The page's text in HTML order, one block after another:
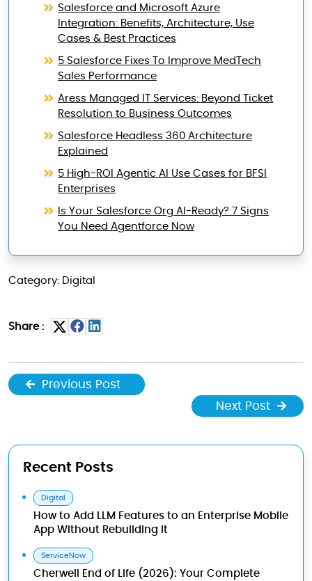
Salesforce and Microsoft Azure
Integration: Benefits, Architecture, Use
Cases & Best Practices
5 Salesforce Fixes To Improve MedTech
Sales Performance
Aress Managed IT Services: Beyond Ticket
Resolution to Business Outcomes
Salesforce Headless 360 Architecture
Explained
5 High-ROI Agentic AI Use Cases for BFSI
Enterprises
Is Your Salesforce Org AI-Ready? 7 Signs
You Need Agentforce Now
Category: Digital
Share :
Previous Post
Next Post
Recent Posts
Digital
How to Add LLM Features to an Enterprise Mobile
App Without Rebuilding It
ServiceNow
Cherwell End of Life (2026): Your Complete